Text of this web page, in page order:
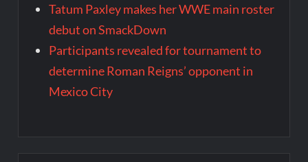
Tatum Paxley makes her WWE main roster
debut on SmackDown
Participants revealed for tournament to
determine Roman Reigns’ opponent in
Mexico City